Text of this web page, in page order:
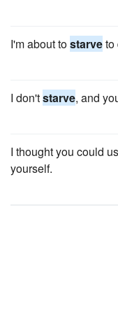
I'm about tostarveto
I don'tstarve, and
I thought you could
yourself.